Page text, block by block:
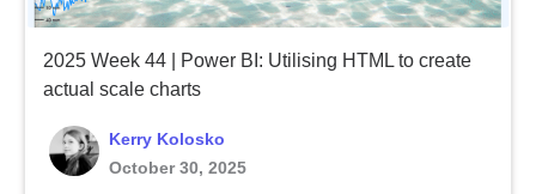
2025 Week 44 | Power BI: Utilising HTML to create
actual scale charts
Kerry Kolosko
October 30, 2025